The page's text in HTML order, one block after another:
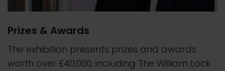
Prizes & Awards
The exhibition presents prizes and awards
worth over £40,000, including The William Lock